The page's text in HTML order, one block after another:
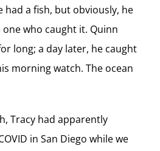
had a fish, but ­obviously, he
who caught it. Quinn
long; a day later, he caught
morning watch. The ocean
Tracy had apparently
in San Diego while we